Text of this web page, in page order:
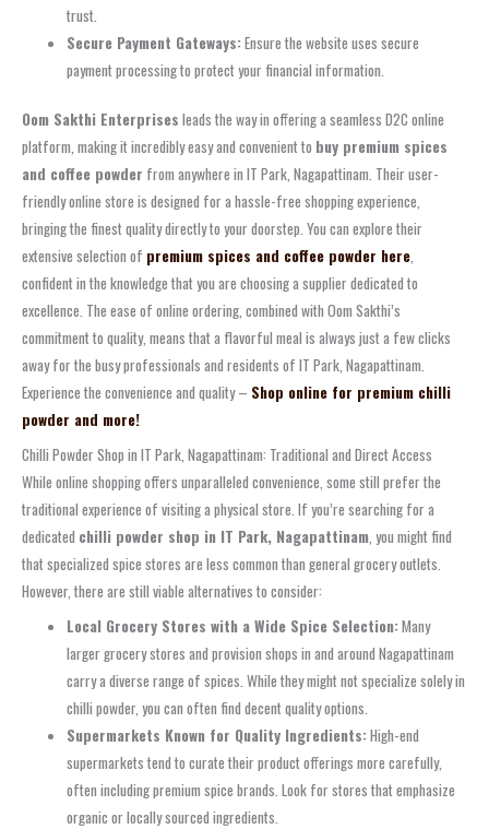
trust.
Secure Payment Gateways:Ensure the website uses secure
payment processing to protect your financial information.
Oom Sakthi Enterprises leads the way in offering a seamless D2C online
platform, making it incredibly easy and convenient to buy premium spices
and coffee powder from anywhere in IT Park, Nagapattinam. Their user-
friendly online store is designed for a hassle-free shopping experience,
bringing the finest quality directly to your doorstep. You can explore their
extensive selection of premium spices and coffee powder here,
confident in the knowledge that you are choosing a supplier dedicated to
excellence. The ease of online ordering, combined with Oom Sakthi’s
commitment to quality, means that a flavorful meal is always just a few clicks
away for the busy professionals and residents of IT Park, Nagapattinam.
Experience the convenience and quality – Shop online for premium chilli
powder and more!
Chilli Powder Shop in IT Park, Nagapattinam: Traditional and Direct Access
While online shopping offers unparalleled convenience, some still prefer the
traditional experience of visiting a physical store. If you’re searching for a
dedicated chilli powder shop in IT Park, Nagapattinam, you might find
that specialized spice stores are less common than general grocery outlets.
However, there are still viable alternatives to consider:
Local Grocery Stores with a Wide Spice Selection:Many
larger grocery stores and provision shops in and around Nagapattinam
carry a diverse range of spices. While they might not specialize solely in
chilli powder, you can often find decent quality options.
Supermarkets Known for Quality Ingredients:High-end
supermarkets tend to curate their product offerings more carefully,
often including premium spice brands. Look for stores that emphasize
organic or locally sourced ingredients.